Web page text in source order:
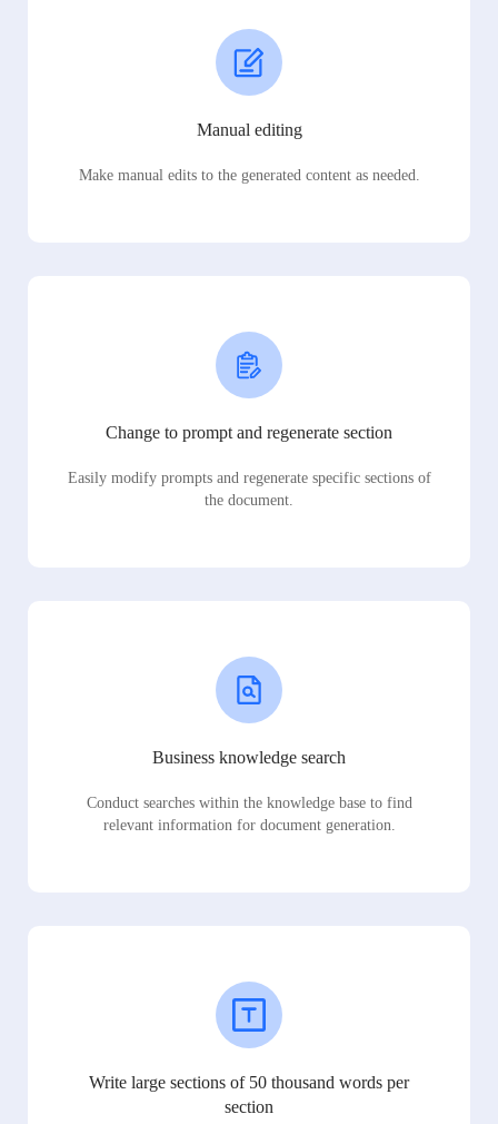
Manual editing
Make manual edits to the generated content as needed.
Change to prompt and regenerate section
Easily modify prompts and regenerate specific sections of
the document.
Business knowledge search
Conduct searches within the knowledge base to find
relevant information for document generation.
Write large sections of 50 thousand words per
section